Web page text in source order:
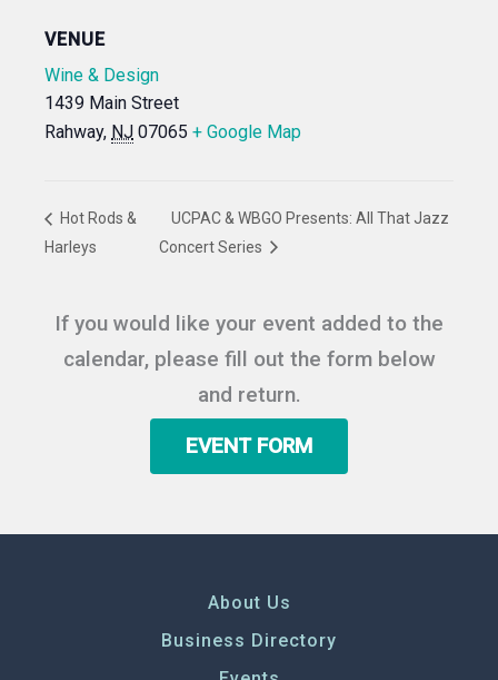
VENUE
Wine & Design
1439 Main Street
Rahway, NJ 07065 + Google Map
Hot Rods &
Harleys
UCPAC & WBGO Presents: All That Jazz
Concert Series
If you would like your event added to the
calendar, please fill out the form below
and return.
EVENT FORM
About Us
Business Directory